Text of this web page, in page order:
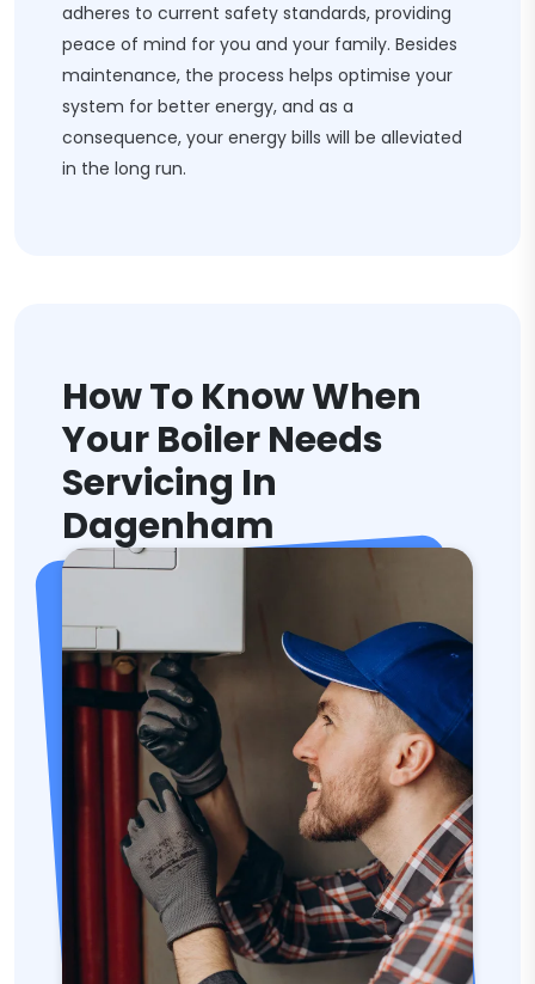
adheres to current safety standards, providing
peace of mind for you and your family. Besides
maintenance, the process helps optimise your
system for better energy, and as a
consequence, your energy bills will be alleviated
in the long run.
How To Know When
Your Boiler Needs
Servicing In
Dagenham